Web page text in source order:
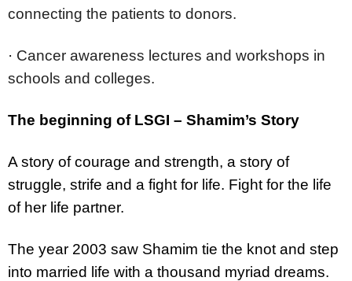
connecting the patients to donors.
· Cancer awareness lectures and workshops in
schools and colleges.
The beginning of LSGI – Shamim’s Story
A story of courage and strength, a story of
struggle, strife and a fight for life. Fight for the life
of her life partner.
The year 2003 saw Shamim tie the knot and step
into married life with a thousand myriad dreams.